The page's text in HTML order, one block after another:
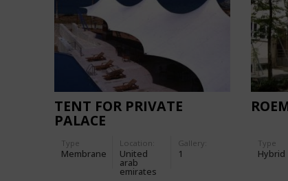
TENT FOR PRIVATE
PALACE
Type
Membrane
Location:
United
arab
emirates
Gallery:
1
Type
Hybrid